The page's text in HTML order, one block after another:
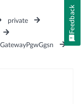
private
Feedback